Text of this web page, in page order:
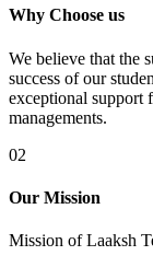
Why Choose us
We believe that the
success of our
exceptional support
managements.
02
Our Mission
Mission of Laaksh